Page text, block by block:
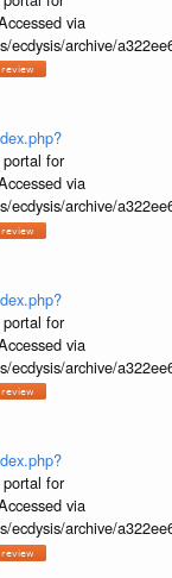
via
archive/
for
via
archive/
for
via
archive/
for
via
archive/